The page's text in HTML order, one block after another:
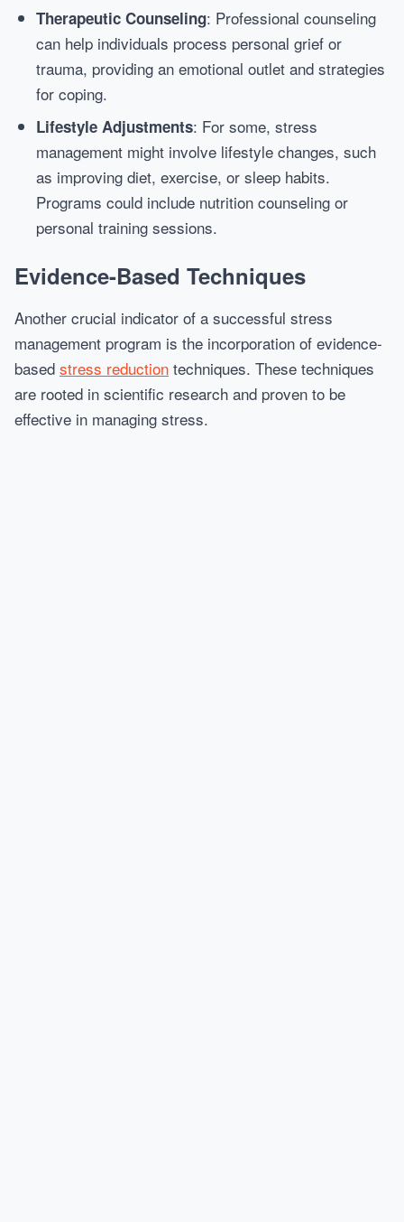
Therapeutic Counseling: Professional counseling
can help individuals process personal grief or
trauma, providing an emotional outlet and strategies
for coping.
Lifestyle Adjustments: For some, stress
management might involve lifestyle changes, such
as improving diet, exercise, or sleep habits.
Programs could include nutrition counseling or
personal training sessions.
Evidence-Based Techniques
Another crucial indicator of a successful stress
management program is the incorporation of evidence-
based stress reduction techniques. These techniques
are rooted in scientific research and proven to be
effective in managing stress.